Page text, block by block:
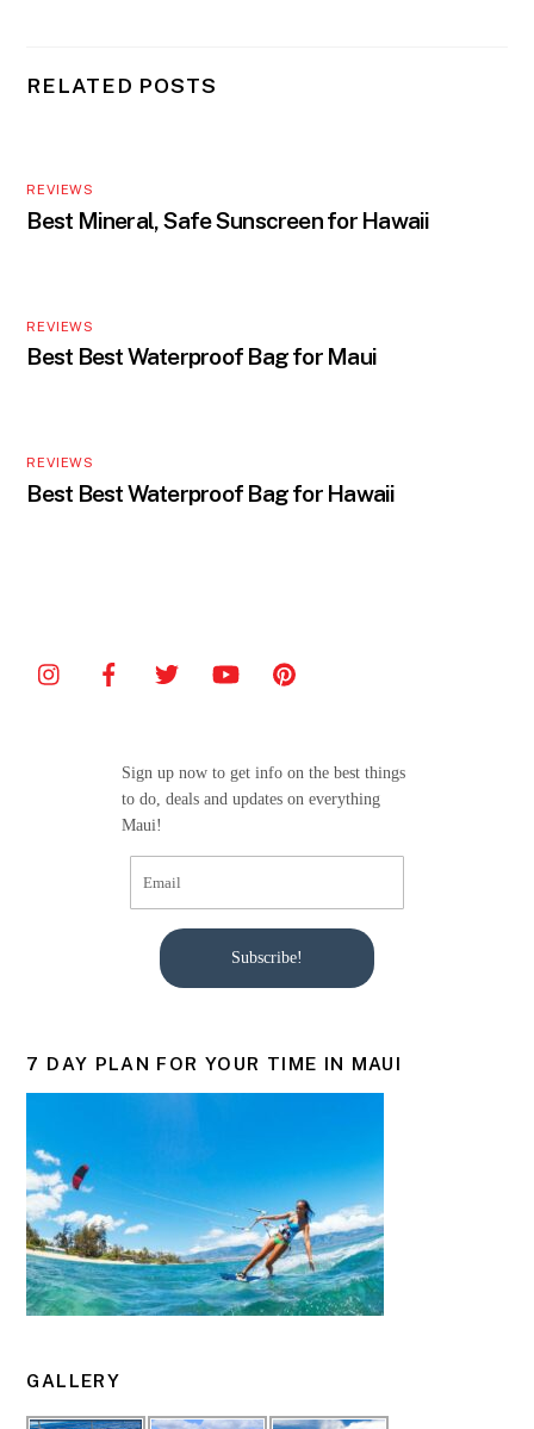
k
RELATED POSTS
REVIEWS
Best Mineral, Safe Sunscreen for Hawaii
REVIEWS
Best Best Waterproof Bag for Maui
REVIEWS
Best Best Waterproof Bag for Hawaii
Sign up now to get info on the best things
to do, deals and updates on everything
Maui!
Subscribe!
7 DAY PLAN FOR YOUR TIME IN MAUI
GALLERY